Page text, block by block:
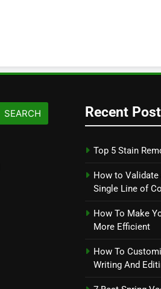
Recent
Top 5 Stain
How to Validate
Single Line of
How To Make
More Efficient
How To
Writing And